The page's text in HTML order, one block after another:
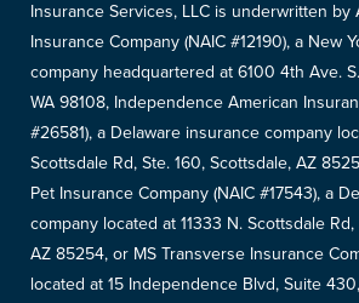
Insurance Services, LLC is underwritten by
Insurance Company (NAIC #12190), a New
company headquartered at 6100 4th Ave.
WA 98108, Independence American
#26581), a Delaware insurance company
Scottsdale Rd, Ste. 160, Scottsdale, AZ
Pet Insurance Company (NAIC #17543), a
company located at 11333 N. Scottsdale
AZ 85254, or MS Transverse Insurance
located at 15 Independence Blvd, Suite